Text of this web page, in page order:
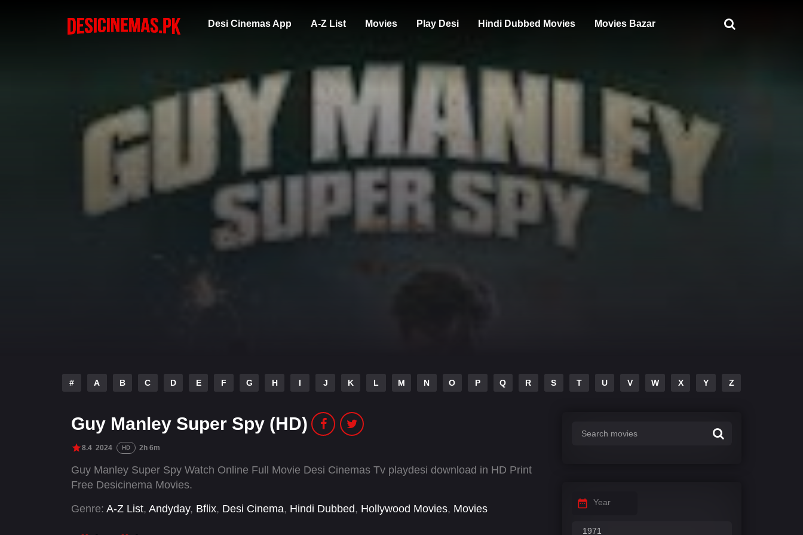
Desi Cinemas App A-Z List Movies Play Desi Hindi Dubbed Movies Movies Bazar
# A B C D E F G H I J K L M N O P Q R S T U V W X Y Z
Guy Manley Super Spy (HD)
8.4 2024 HD 2h 6m
Guy Manley Super Spy Watch Online Full Movie Desi Cinemas Tv playdesi download in HD Print
Free Desicinema Movies.
Genre: A-Z List, Andyday, Bflix, Desi Cinema, Hindi Dubbed, Hollywood Movies, Movies
Year